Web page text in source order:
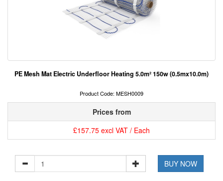
PE Mesh Mat Electric Underfloor Heating 5.0m² 150w (0.5mx10.0m)
Product Code: MESH0009
Prices from
£157.75 excl VAT / Each
BUY NOW